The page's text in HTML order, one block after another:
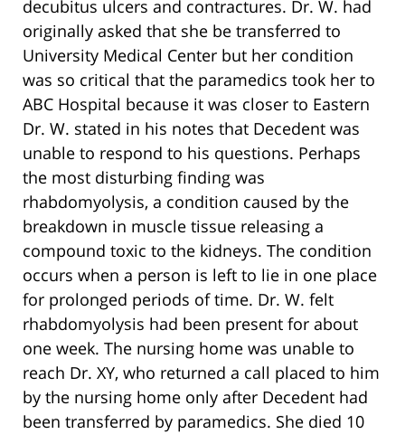
decubitus ulcers and contractures. Dr. W. had
originally asked that she be transferred to
University Medical Center but her condition
was so critical that the paramedics took her to
ABC Hospital because it was closer to Eastern
Dr. W. stated in his notes that Decedent was
unable to respond to his questions. Perhaps
the most disturbing finding was
rhabdomyolysis, a condition caused by the
breakdown in muscle tissue releasing a
compound toxic to the kidneys. The condition
occurs when a person is left to lie in one place
for prolonged periods of time. Dr. W. felt
rhabdomyolysis had been present for about
one week. The nursing home was unable to
reach Dr. XY, who returned a call placed to him
by the nursing home only after Decedent had
been transferred by paramedics. She died 10